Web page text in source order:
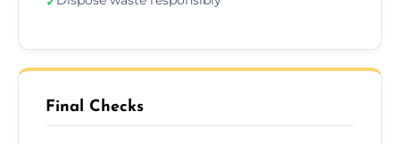
Final Checks